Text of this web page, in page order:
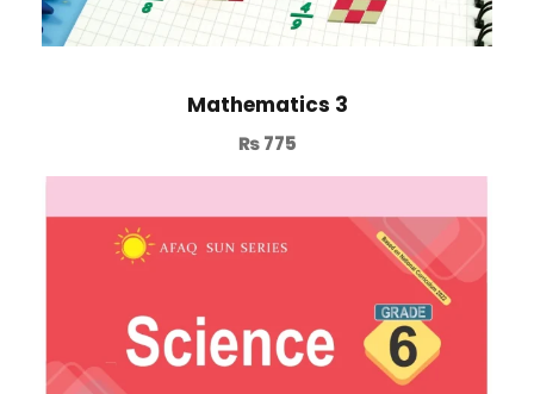
Mathematics 3
₨775